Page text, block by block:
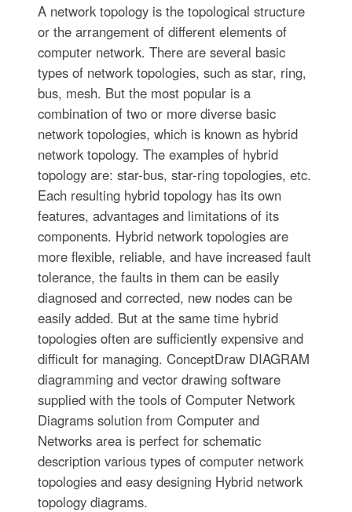
A network topology is the topological structure
or the arrangement of different elements of
computer network. There are several basic
types of network topologies, such as star, ring,
bus, mesh. But the most popular is a
combination of two or more diverse basic
network topologies, which is known as hybrid
network topology. The examples of hybrid
topology are: star-bus, star-ring topologies, etc.
Each resulting hybrid topology has its own
features, advantages and limitations of its
components. Hybrid network topologies are
more flexible, reliable, and have increased fault
tolerance, the faults in them can be easily
diagnosed and corrected, new nodes can be
easily added. But at the same time hybrid
topologies often are sufficiently expensive and
difficult for managing. ConceptDraw DIAGRAM
diagramming and vector drawing software
supplied with the tools of Computer Network
Diagrams solution from Computer and
Networks area is perfect for schematic
description various types of computer network
topologies and easy designing Hybrid network
topology diagrams.